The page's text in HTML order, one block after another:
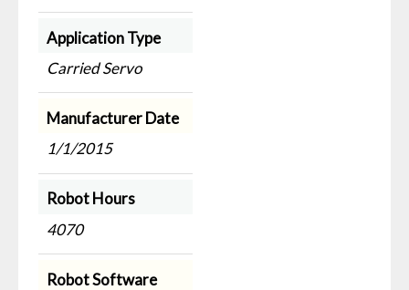
Application Type
Carried Servo
Manufacturer Date
1/1/2015
Robot Hours
4070
Robot Software